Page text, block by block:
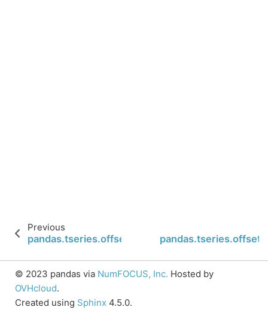
Previous
pandas.tseries.offsets.BusinessMonthBegin.name
© 2023 pandas via NumFOCUS, Inc. Hosted by
OVHcloud.
Created using Sphinx 4.5.0.